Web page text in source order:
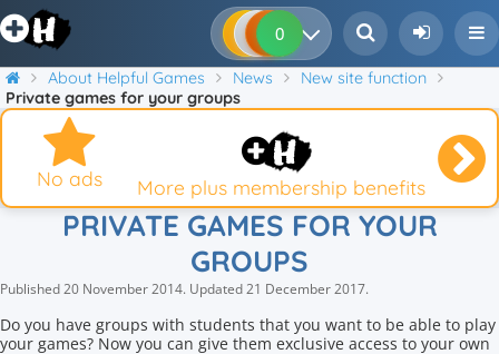
0 0 0
About Helpful Games News
New site function
Private games for your groups
No ads More plus membership benefits
PRIVATE GAMES FOR YOUR
GROUPS
Published20 November 2014. Updated21 December 2017.
Do you have groups with students that you want to be able to play
your games? Now you can give them exclusive access to your own